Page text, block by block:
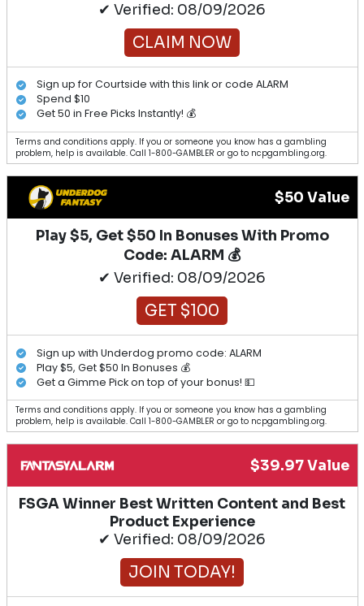
✔ Verified: 08/09/2026
CLAIM NOW
Sign up for Courtside with this link or code ALARM
Spend $10
Get 50 in Free Picks Instantly! 💰
Terms and conditions apply. If you or someone you know has a gambling
problem, help is available. Call 1-800-GAMBLER or go to ncpgambling.org.
$50 Value
Play $5, Get $50 In Bonuses With Promo
Code: ALARM 💰
✔ Verified: 08/09/2026
GET $100
Sign up with Underdog promo code: ALARM
Play $5, Get $50 In Bonuses 💰
Get a Gimme Pick on top of your bonus! 💵
Terms and conditions apply. If you or someone you know has a gambling
problem, help is available. Call 1-800-GAMBLER or go to ncpgambling.org.
$39.97 Value
FSGA Winner Best Written Content and Best
Product Experience
✔ Verified: 08/09/2026
JOIN TODAY!